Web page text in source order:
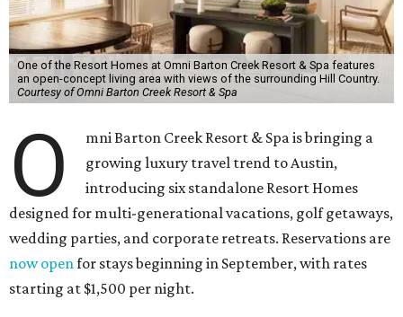
One of the Resort Homes at Omni Barton Creek Resort & Spa features
an open-concept living area with views of the surrounding Hill Country.
Courtesy of Omni Barton Creek Resort & Spa
O
mni Barton Creek Resort & Spa is bringing a
growing luxury travel trend to Austin,
introducing six standalone Resort Homes
designed for multi-generational vacations, golf getaways,
wedding parties, and corporate retreats. Reservations are
now openfor stays beginning in September, with rates
starting at $1,500 per night.